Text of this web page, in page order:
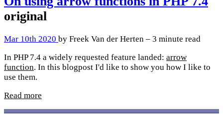
original
Mar 10th 2020 by Freek Van der Herten – 3 minute read
In PHP 7.4 a widely requested feature landed: arrow
function. In this blogpost I'd like to show you how I like to
use them.
Read more